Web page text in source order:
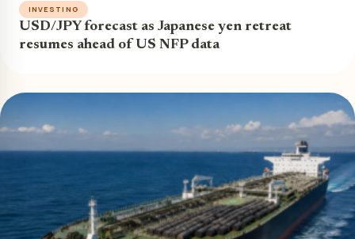
INVESTING
USD/JPY forecast as Japanese yen retreat
resumes ahead of US NFP data